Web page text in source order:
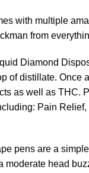
with multiple
from
Diamond
of distillate. Once
as well as THC.
Pain
pens are a
moderate head